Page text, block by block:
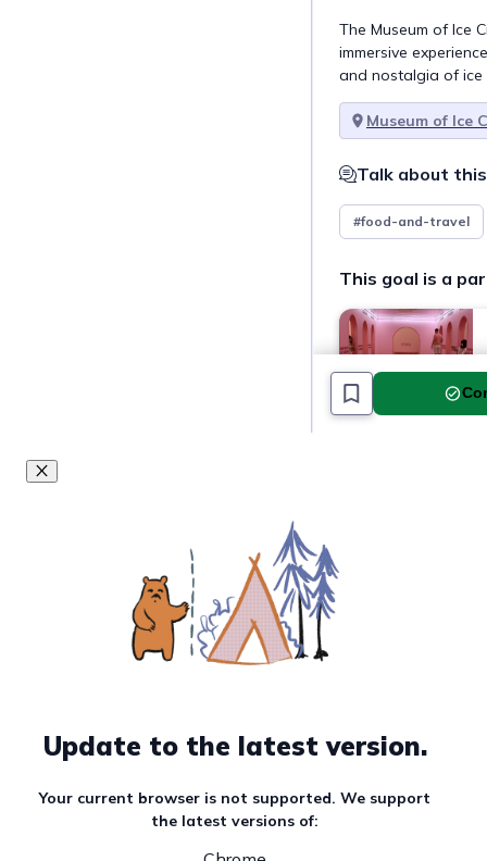
The Museum of Ice
immersive
and nostalgia of ice
Museum of Ice
Talk about
#food-and-travel
This goal is a
Update to the latest version.
Your current browser is not supported. We support
the latest versions of: